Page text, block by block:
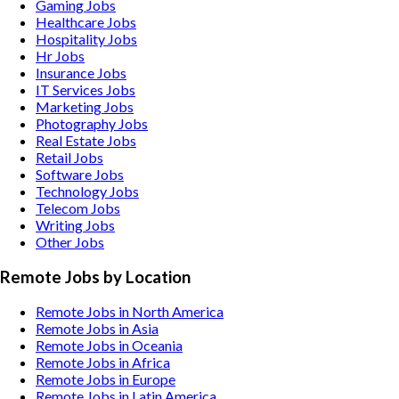
Gaming Jobs
Healthcare Jobs
Hospitality Jobs
Hr Jobs
Insurance Jobs
IT Services Jobs
Marketing Jobs
Photography Jobs
Real Estate Jobs
Retail Jobs
Software Jobs
Technology Jobs
Telecom Jobs
Writing Jobs
Other Jobs
Remote Jobs by Location
Remote Jobs in North America
Remote Jobs in Asia
Remote Jobs in Oceania
Remote Jobs in Africa
Remote Jobs in Europe